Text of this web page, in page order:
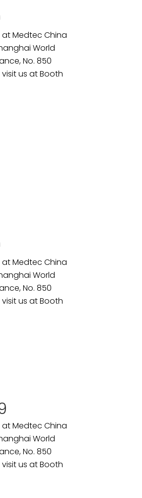
Medtec China
World
No. 850
visit us at Booth
Medtec China
World
No. 850
visit us at Booth
Medtec China
World
No. 850
visit us at Booth